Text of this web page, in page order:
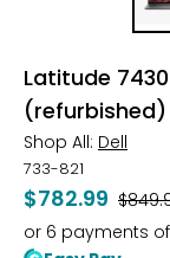
Latitude 7430
(refurbished)
Shop All: Dell
733-821
$782.99 Was
or 6 payments of